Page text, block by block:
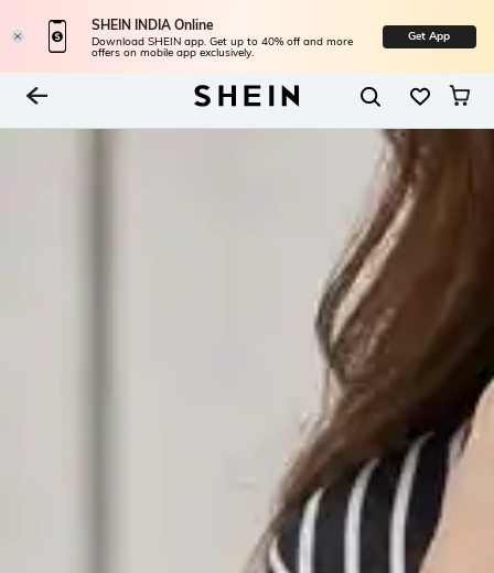
SHEIN INDIA Online
Download SHEIN app. Get up to 40% off and more
offers on mobile app exclusively.
Get App